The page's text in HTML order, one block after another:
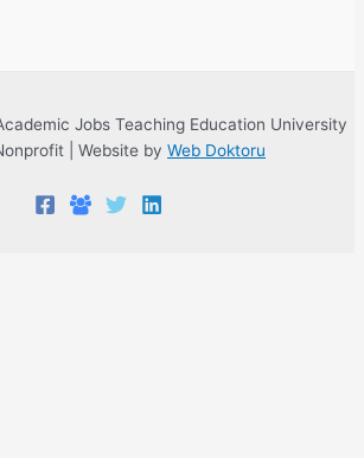
Jobs Teaching Education University
| Website by Web Doktoru